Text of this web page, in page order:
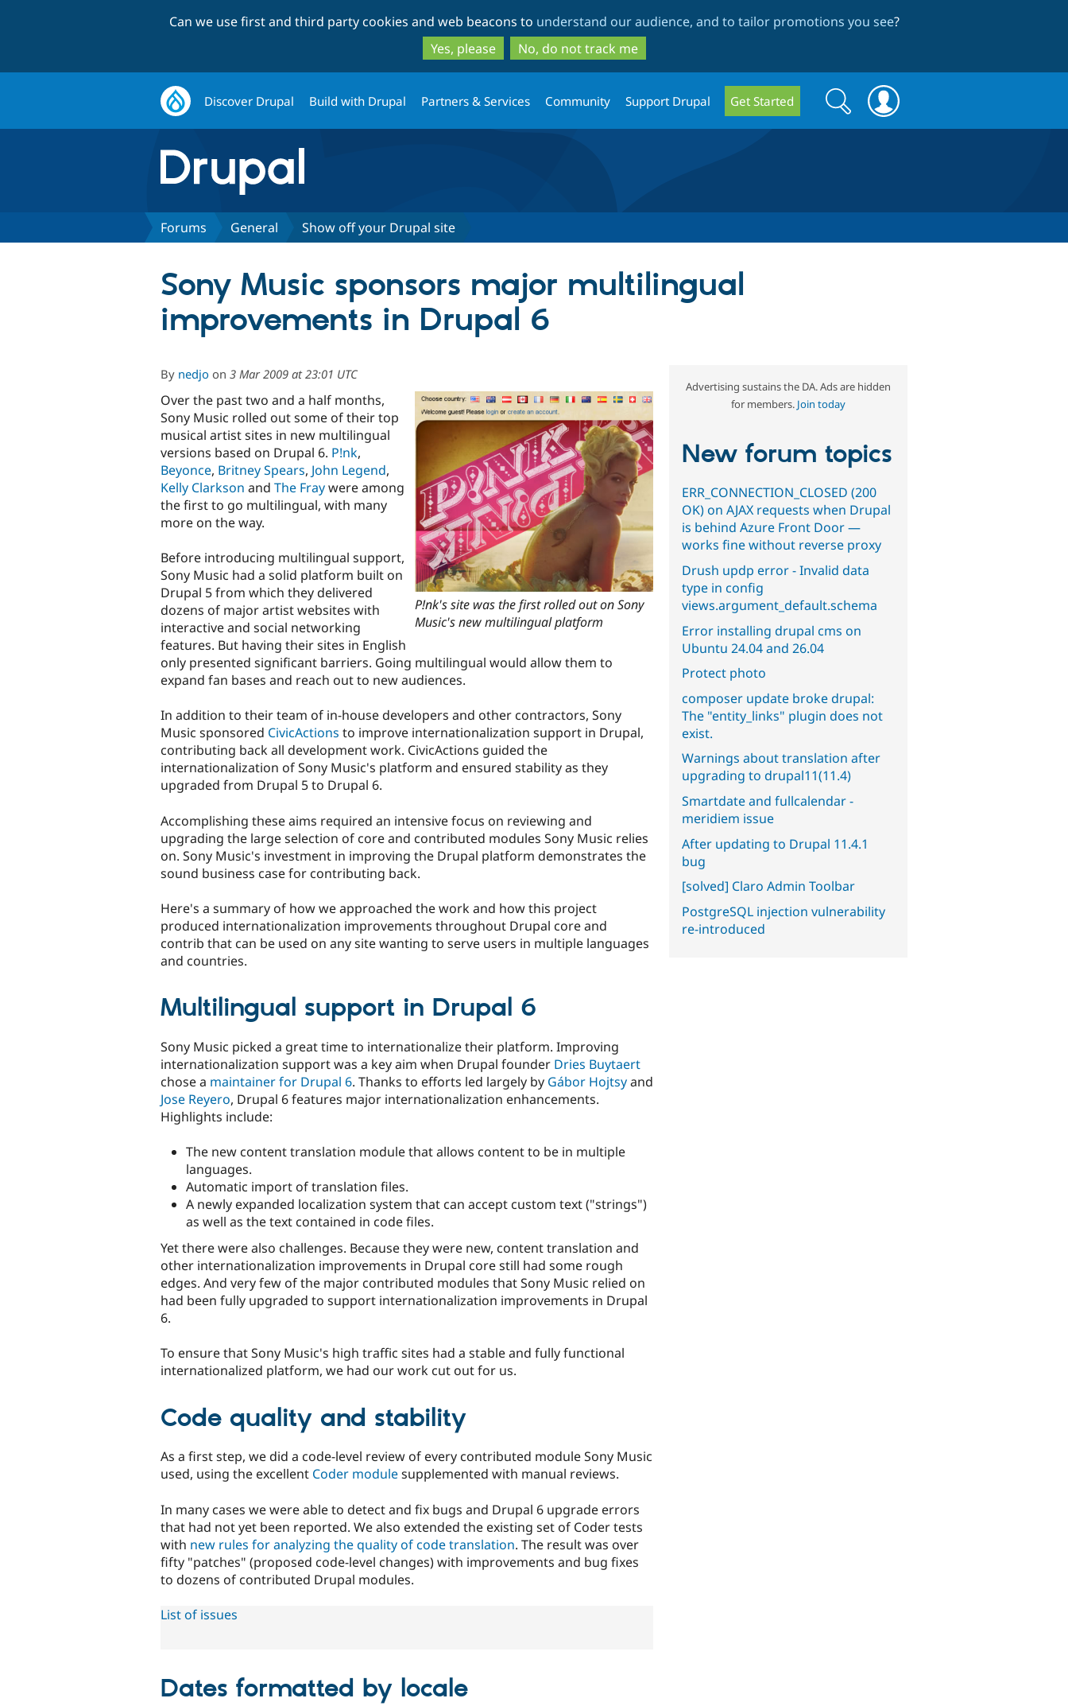
to
main
content
to
search
Can we use first and third party cookies and web beacons to understand our audience, and to tailor promotions you see?
Yes, please
No, do not track me
Discover Drupal Build with Drupal Partners & Services Community Support Drupal Get Started
Search
form
Search
Forums General Show off your Drupal site
Sony Music sponsors major multilingual
improvements in Drupal 6
By nedjo on 3 Mar 2009 at 23:01 UTC
P!nk's site was the first rolled out on Sony
Music's new multilingual platform
Over the past two and a half months,
Sony Music rolled out some of their top
musical artist sites in new multilingual
versions based on Drupal 6. P!nk,
Beyonce, Britney Spears, John Legend,
Kelly Clarkson and The Fraywere among
the first to go multilingual, with many
more on the way.
Before introducing multilingual support,
Sony Music had a solid platform built on
Drupal 5 from which they delivered
dozens of major artist websites with
interactive and social networking
features. But having their sites in English
only presented significant barriers. Going multilingual would allow them to
expand fan bases and reach out to new audiences.
In addition to their team of in-house developers and other contractors, Sony
Music sponsored CivicActions to improve internationalization support in Drupal,
contributing back all development work. CivicActions guided the
internationalization of Sony Music's platform and ensured stability as they
upgraded from Drupal 5 to Drupal 6.
Accomplishing these aims required an intensive focus on reviewing and
upgrading the large selection of core and contributed modules Sony Music relies
on. Sony Music's investment in improving the Drupal platform demonstrates the
sound business case for contributing back.
Here's a summary of how we approached the work and how this project
produced internationalization improvements throughout Drupal core and
contrib that can be used on any site wanting to serve users in multiple languages
and countries.
Multilingual support in Drupal 6
Sony Music picked a great time to internationalize their platform. Improving
internationalization support was a key aim when Drupal founder Dries Buytaert
chose a maintainer for Drupal 6. Thanks to efforts led largely by Gábor Hojtsyand
Jose Reyero, Drupal 6 features major internationalization enhancements.
Highlights include:
The new content translation module that allows content to be in multiple
languages.
Automatic import of translation files.
A newly expanded localization system that can accept custom text ("strings")
as well as the text contained in code files.
Yet there were also challenges. Because they were new, content translation and
other internationalization improvements in Drupal core still had some rough
edges. And very few of the major contributed modules that Sony Music relied on
had been fully upgraded to support internationalization improvements in Drupal
6.
To ensure that Sony Music's high traffic sites had a stable and fully functional
internationalized platform, we had our work cut out for us.
Code quality and stability
As a first step, we did a code-level review of every contributed module Sony Music
used, using the excellent Coder modulesupplemented with manual reviews.
In many cases we were able to detect and fix bugs and Drupal 6 upgrade errors
that had not yet been reported. We also extended the existing set of Coder tests
with new rules for analyzing the quality of code translation. The result was over
fifty "patches" (proposed code-level changes) with improvements and bug fixes
to dozens of contributed Drupal modules.
List of issues
Dates formatted by locale
Advertising sustains the DA. Ads are hidden
for members. Join today
New forum topics
ERR_CONNECTION_CLOSED (200
OK) on AJAX requests when Drupal
is behind Azure Front Door —
works fine without reverse proxy
Drush updp error - Invalid data
type in config
views.argument_default.schema
Error installing drupal cms on
Ubuntu 24.04 and 26.04
Protect photo
composer update broke drupal:
The "entity_links" plugin does not
exist.
Warnings about translation after
upgrading to drupal11(11.4)
Smartdate and fullcalendar -
meridiem issue
After updating to Drupal 11.4.1
bug
[solved] Claro Admin Toolbar
PostgreSQL injection vulnerability
re-introduced